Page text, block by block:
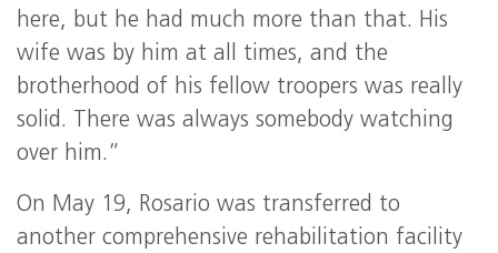
here, but he had much more than that. His
wife was by him at all times, and the
brotherhood of his fellow troopers was really
solid. There was always somebody watching
over him.”
On May 19, Rosario was transferred to
another comprehensive rehabilitation facility